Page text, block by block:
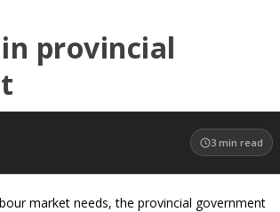
provincial
3 min read
market needs, the provincial government